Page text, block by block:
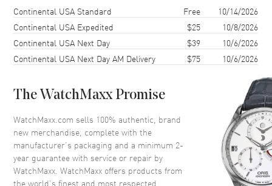
Case Thickness
Crystal Scratch Resistant Sapphire
Dial Description
Silver tone hands and Index
hour markers with minute
markers around the outer rim
and a Moon-phase on a
Diamond Pave Dial
Shipping methodCostEstimated arrival
Continental USA Standard Free
10/14/2026
Continental USA Expedited
$25
10/8/2026
Continental USA Next Day
$39
10/6/2026
Continental USA Next Day AM Delivery
$75 10/6/2026
The WatchMaxx Promise
WatchMaxx.com sells 100% authentic, brand
new merchandise, complete with the
manufacturer’s packaging and a minimum 2-
year guarantee with service or repair by
WatchMaxx. WatchMaxx offers products from
the world’s finest and most respected